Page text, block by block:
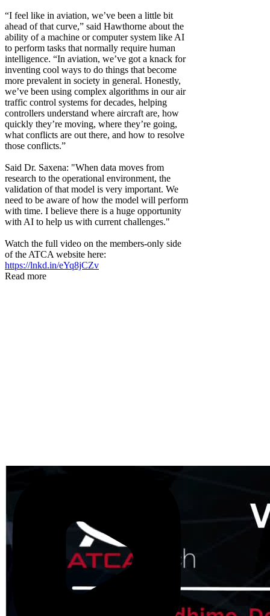
“I feel like in aviation, we’ve been a little bit
ahead of that curve,” said Hawthorne about the
ability of a machine or computer system like AI
to perform tasks that normally require human
intelligence. “In aviation, we’ve got a knack for
inventing cool ways to do things that become
more prevalent in society in general. Honestly,
we’ve been using complex algorithms in our air
traffic control systems for decades, helping
controllers understand where aircraft are, how
quickly they’re moving, where they’re going,
what conflicts are out there, and how to resolve
those conflicts.”
Said Dr. Saxena: "When data moves from
research to the operational environment, the
validation of that model is very important. We
need to be aware of how the model will perform
with time. I believe there is a huge opportunity
with AI to help us with current challenges."
Watch the full video on the members-only side
of the ATCA website here:
https://lnkd.in/eYq8jCZv
Read more